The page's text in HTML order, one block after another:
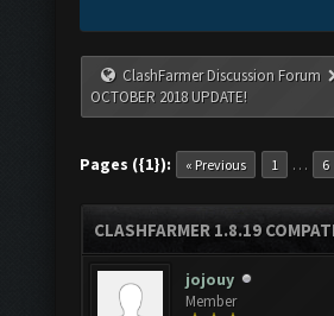
ClashFarmer Discussion Forum
OCTOBER 2018 UPDATE!
Pages ({1}): « Previous 1 … 6
CLASHFARMER 1.8.19
jojouy
Member